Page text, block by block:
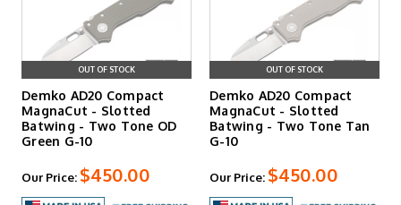
OUT OF STOCK
Demko AD20 Compact
MagnaCut - Slotted
Batwing - Two Tone OD
Green G-10
Our Price: $450.00
OUT OF STOCK
Demko AD20 Compact
MagnaCut - Slotted
Batwing - Two Tone Tan
G-10
Our Price: $450.00